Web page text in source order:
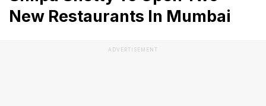
New Restaurants In Mumbai
ADVERTISEMENT